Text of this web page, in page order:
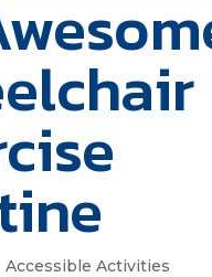
Accessible Activities